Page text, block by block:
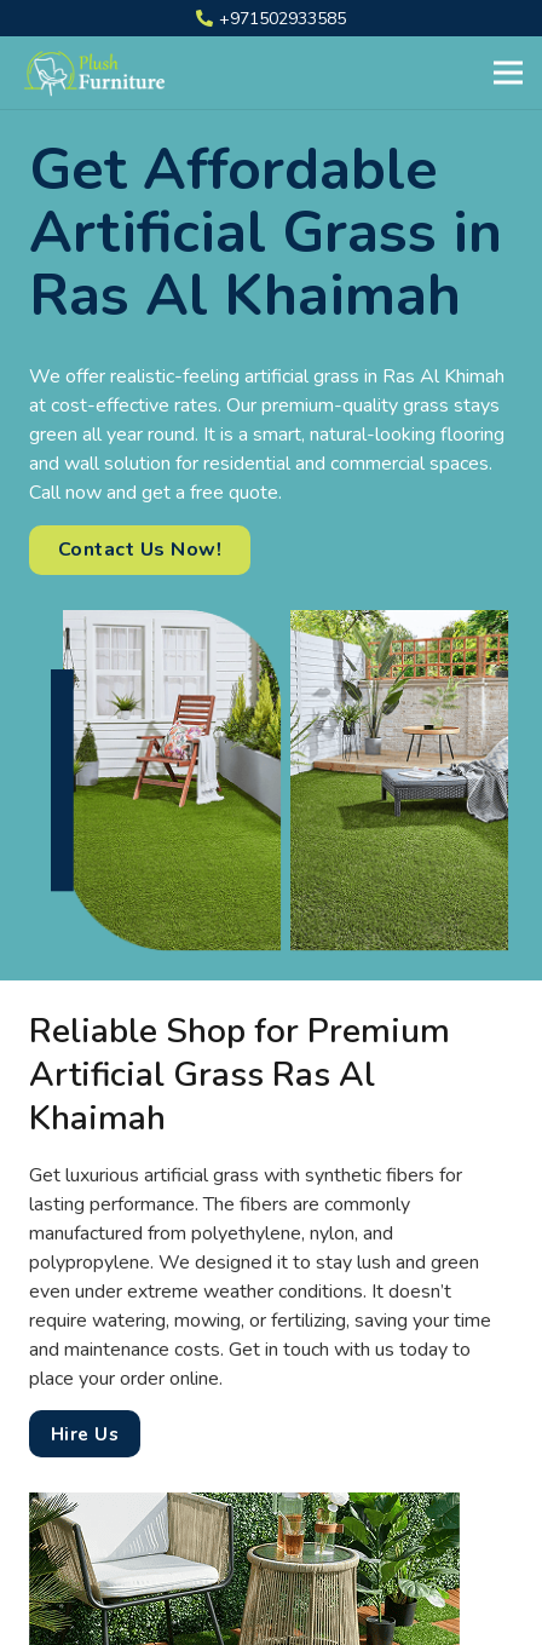
+971502933585
Get Affordable
Artificial Grass in
Ras Al Khaimah
We offer realistic-feeling artificial grass in Ras Al Khimah
at cost-effective rates. Our premium-quality grass stays
green all year round. It is a smart, natural-looking flooring
and wall solution for residential and commercial spaces.
Call now and get a free quote.
Contact Us Now!
Reliable Shop for Premium
Artificial Grass Ras Al
Khaimah
Get luxurious artificial grass with synthetic fibers for
lasting performance. The fibers are commonly
manufactured from polyethylene, nylon, and
polypropylene. We designed it to stay lush and green
even under extreme weather conditions. It doesn’t
require watering, mowing, or fertilizing, saving your time
and maintenance costs. Get in touch with us today to
place your order online.
Hire Us